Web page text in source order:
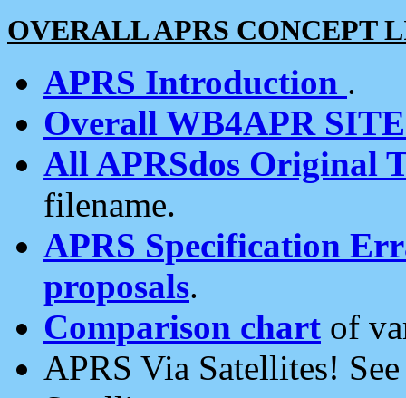
OVERALL APRS CONCEPT
APRS Introduction .
Overall WB4APR
All APRSdos Original
filename.
APRS Specification
proposals.
Comparison chart of
APRS Via Satellites!